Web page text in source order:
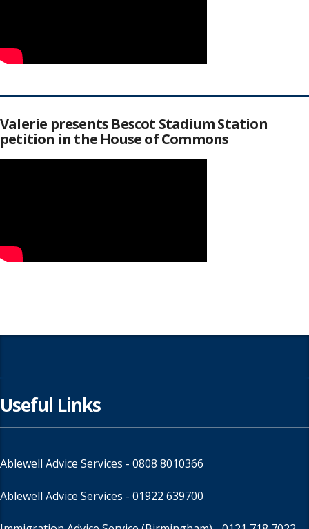
Valerie presents Bescot Stadium Station
petition in the House of Commons
Useful Links
Ablewell Advice Services - 0808 8010366
Ablewell Advice Services - 01922 639700